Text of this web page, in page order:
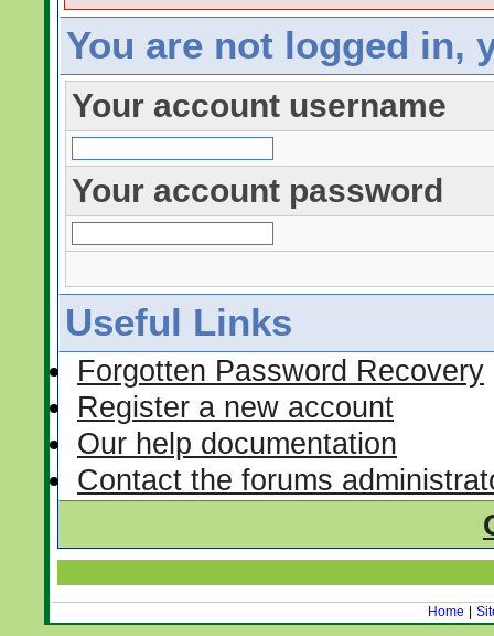
You are not logged in,
Your account username
Your account password
Useful Links
Forgotten Password Recovery
Register a new account
Our help documentation
Contact the forums
Home